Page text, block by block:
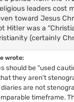
leaders cost
toward Jesus
Hitler was a
(certainly
wrote:
should be "used
they aren't
diaries are not
timeframe.